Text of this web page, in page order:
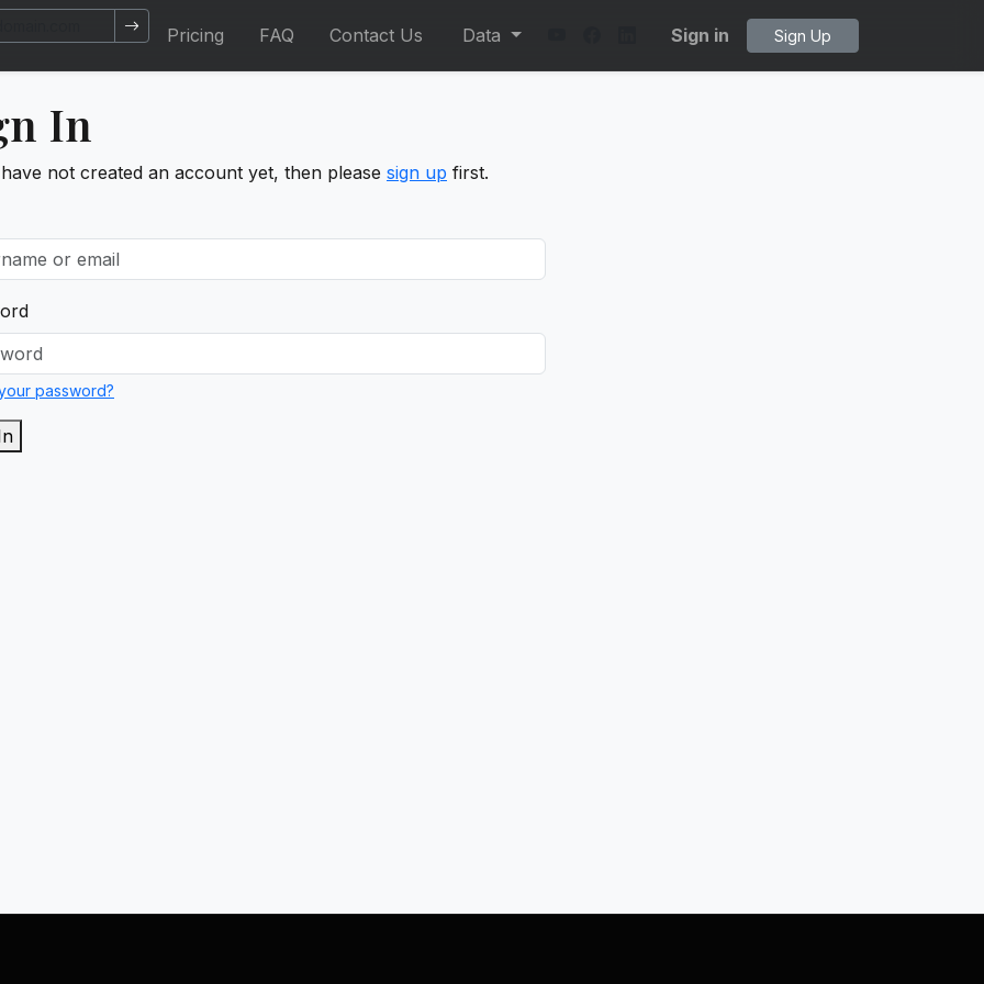
Pricing FAQ Contact Us Data Sign in Sign Up
In
not created an account yet, then please sign up first.
password?